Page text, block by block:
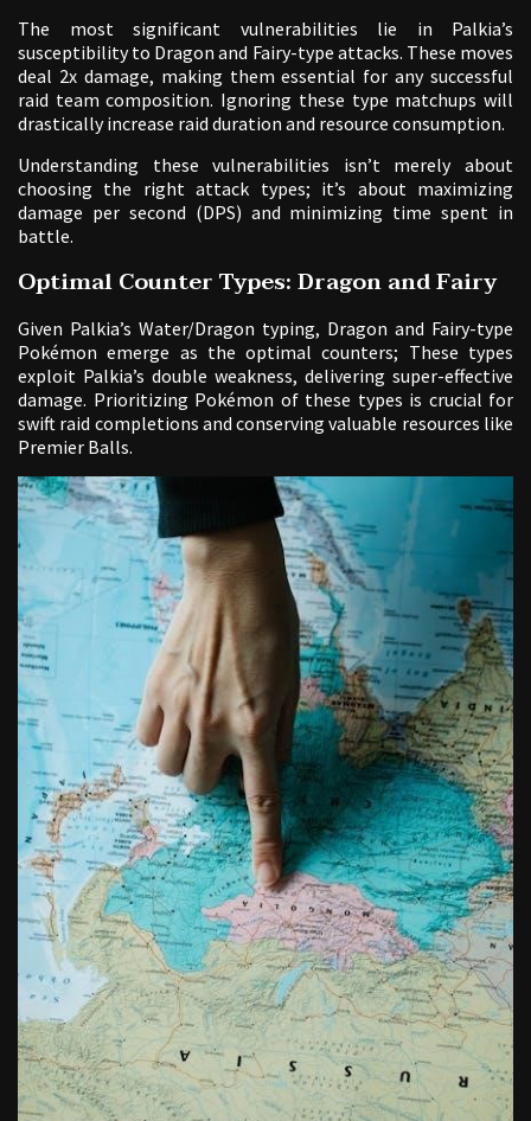
The most significant vulnerabilities lie in Palkia’s
susceptibility to Dragon and Fairy-type attacks. These moves
deal 2x damage, making them essential for any successful
raid team composition. Ignoring these type matchups will
drastically increase raid duration and resource consumption.
Understanding these vulnerabilities isn’t merely about
choosing the right attack types; it’s about maximizing
damage per second (DPS) and minimizing time spent in
battle.
Optimal Counter Types: Dragon and Fairy
Given Palkia’s Water/Dragon typing, Dragon and Fairy-type
Pokémon emerge as the optimal counters; These types
exploit Palkia’s double weakness, delivering super-effective
damage. Prioritizing Pokémon of these types is crucial for
swift raid completions and conserving valuable resources like
Premier Balls.